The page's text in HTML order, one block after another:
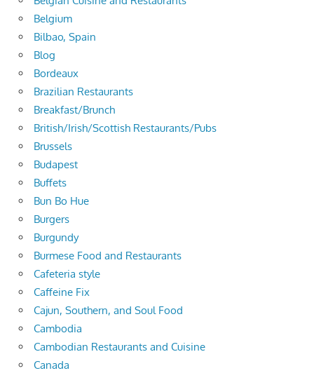
Belgium
Bilbao, Spain
Blog
Bordeaux
Brazilian Restaurants
Breakfast/Brunch
British/Irish/Scottish Restaurants/Pubs
Brussels
Budapest
Buffets
Bun Bo Hue
Burgers
Burgundy
Burmese Food and Restaurants
Cafeteria style
Caffeine Fix
Cajun, Southern, and Soul Food
Cambodia
Cambodian Restaurants and Cuisine
Canada